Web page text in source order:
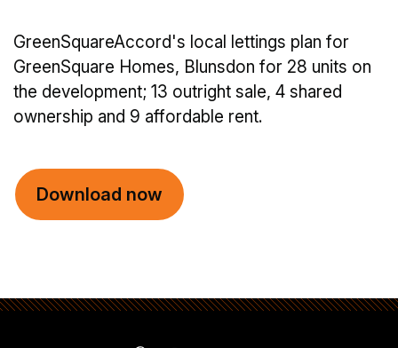
GreenSquareAccord's local lettings plan for
GreenSquare Homes, Blunsdon for 28 units on
the development; 13 outright sale, 4 shared
ownership and 9 affordable rent.
Download now